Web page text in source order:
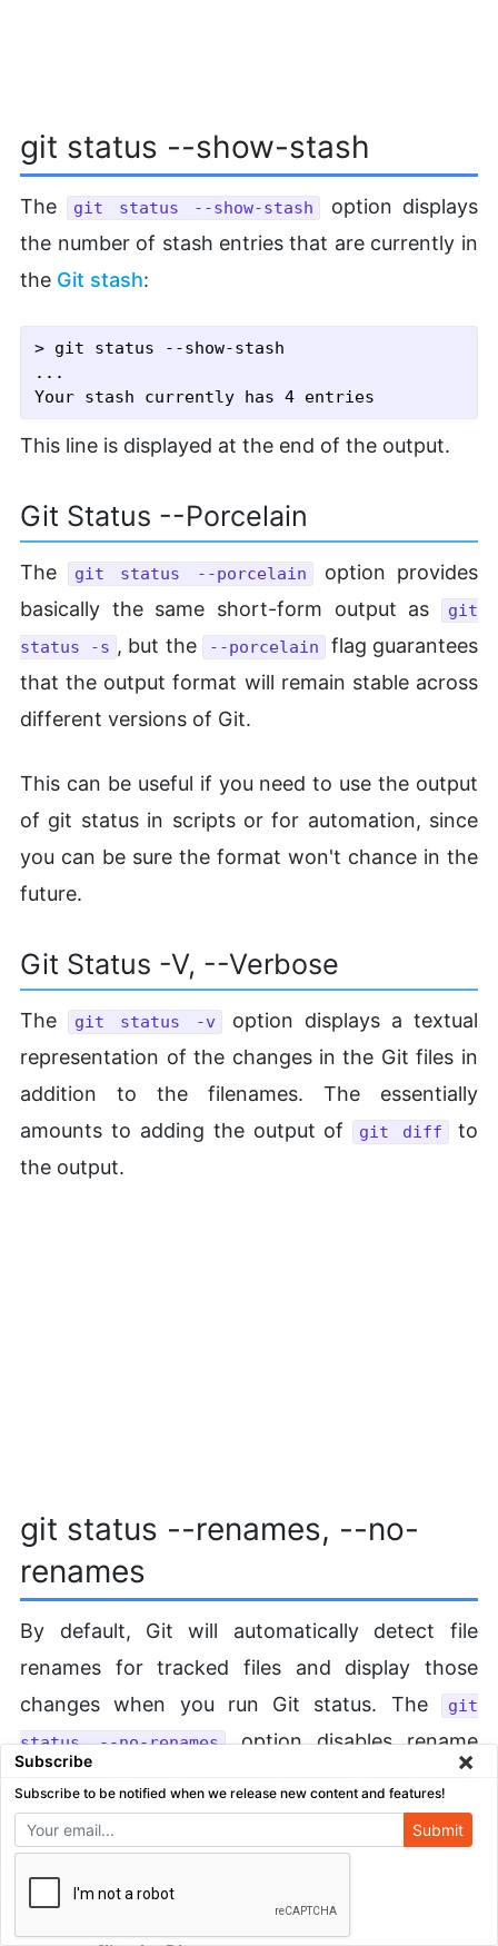
Subscribe ×
Subscribe to be notified when we release new content and features!
Submit
git status --show-stash
The git status --show-stash
option displays
the number of stash entries that are currently in
the Git stash:
> git status --show-stash
...
This line is displayed at the end of the output.
Git Status --Porcelain
The git status --porcelain
option provides
basically the same short-form output as
git
status -s , but the --porcelain
flag guarantees
that the output format will remain stable across
different versions of Git.
This can be useful if you need to use the output
of git status in scripts or for automation, since
you can be sure the format won't chance in the
future.
Git Status -v, --Verbose
The git status -v
option displays a textual
representation of the changes in the Git files in
addition to the filenames. The essentially
amounts to adding the output of
git diff
to
the output.
git status --renames, --no-
renames
By default, Git will automatically detect file
renames for tracked files and display those
changes when you run Git status. The
git
status --no-renames option disables rename
that Git will report a rename as a tracked file
deletion and a new untracked file.
We recommend learning thegit mv command